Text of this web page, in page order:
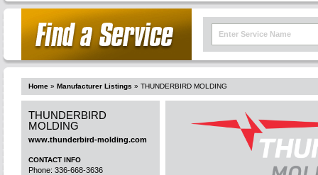
Home » Manufacturer Listings » THUNDERBIRD MOLDING
THUNDERBIRD
MOLDING
www.thunderbird-molding.com
CONTACT INFO
Phone: 336-668-3636